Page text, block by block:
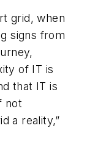
grid, when
signs from
of IT is
that IT is
not
a reality,”